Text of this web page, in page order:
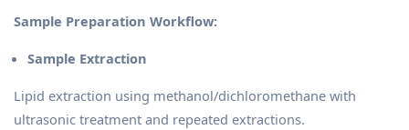
Sample Preparation Workflow:
Sample Extraction
Lipid extraction using methanol/dichloromethane with
ultrasonic treatment and repeated extractions.